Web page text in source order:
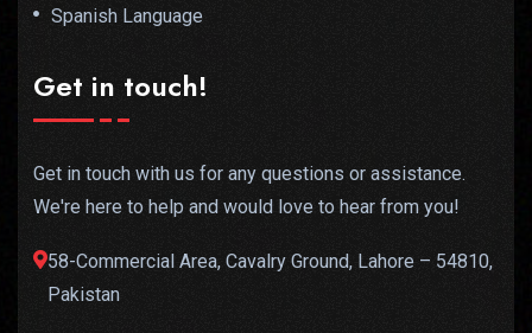
Spanish Language
Get in touch!
Get in touch with us for any questions or assistance.
We're here to help and would love to hear from you!
58-Commercial Area, Cavalry Ground, Lahore – 54810,
Pakistan